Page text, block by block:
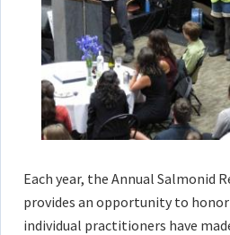
Each year, the Annual Salmonid
provides an opportunity to
individual practitioners have